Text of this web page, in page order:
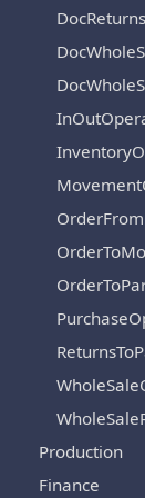
Production
Finance